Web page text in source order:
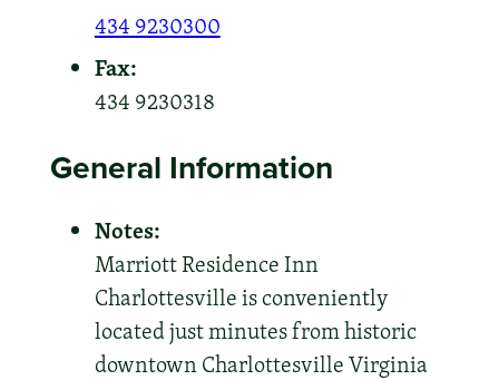
434 9230300
Fax:
434 9230318
General Information
Notes:
Marriott Residence Inn
Charlottesville is conveniently
located just minutes from historic
downtown Charlottesville Virginia